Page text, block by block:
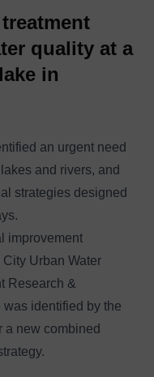
quality at a
in
an urgent need
and rivers, and
strategies designed
improvement
Urban Water
Research &
identified by the
a new combined